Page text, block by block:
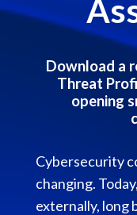
Download a
Threat
opening
Cybersecurity
changing.
externally, long